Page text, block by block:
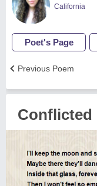
California
Poet's Page
Previous Poem
Conflicted